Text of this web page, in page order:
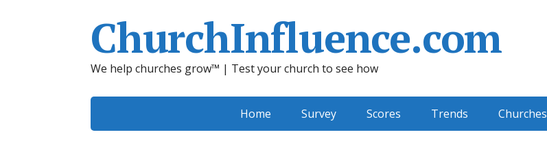
ChurchInfluence.com
We help churches grow™ | Test your church to see how
Home Survey Scores Trends Churches